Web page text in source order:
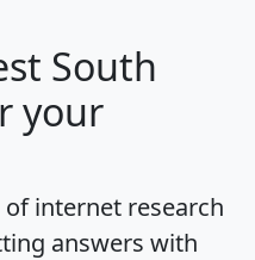
South
your
internet research
answers with